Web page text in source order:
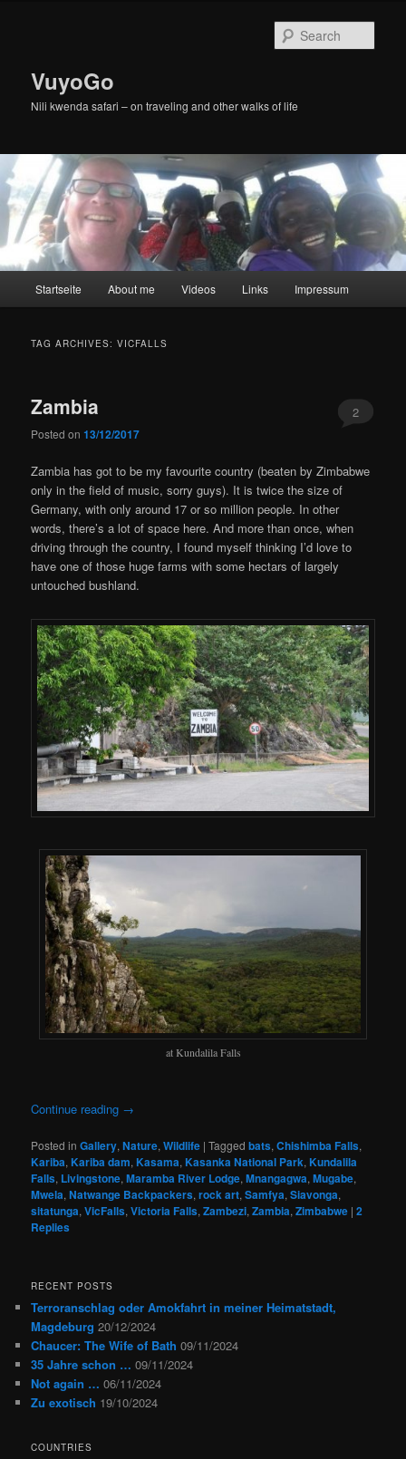
VuyoGo
Nili kwenda safari – on traveling and other walks of life
Startseite About me Videos Links Impressum
TAG ARCHIVES:VICFALLS
Zambia
Posted on13/12/2017
2
Zambia has got to be my favourite country (beaten by Zimbabwe
only in the field of music, sorry guys). It is twice the size of
Germany, with only around 17 or so million people. In other
words, there’s a lot of space here. And more than once, when
driving through the country, I found myself thinking I’d love to
have one of those huge farms with some hectars of largely
untouched bushland.
at Kundalila Falls
Continue reading →
Posted in Gallery,Nature,Wildlife |Tagged bats,Chishimba Falls,
Kariba,Kariba dam,Kasama,Kasanka National Park,Kundalila
Falls, Livingstone,Maramba River Lodge,Mnangagwa,Mugabe,
Mwela,Natwange Backpackers,rock art,Samfya,Siavonga,
sitatunga,VicFalls,Victoria Falls,Zambezi,Zambia,Zimbabwe |2
Replies
RECENT POSTS
Terroranschlag oder Amokfahrt in meiner Heimatstadt,
Magdeburg 20/12/2024
Chaucer: The Wife of Bath 09/11/2024
35 Jahre schon … 09/11/2024
Not again … 06/11/2024
Zu exotisch 19/10/2024
COUNTRIES